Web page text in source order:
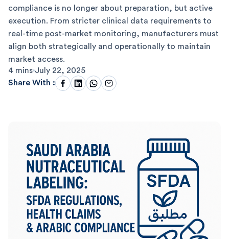
compliance is no longer about preparation, but active
execution. From stricter clinical data requirements to
real-time post-market monitoring, manufacturers must
align both strategically and operationally to maintain
market access.
4 mins July 22, 2025
Share With :